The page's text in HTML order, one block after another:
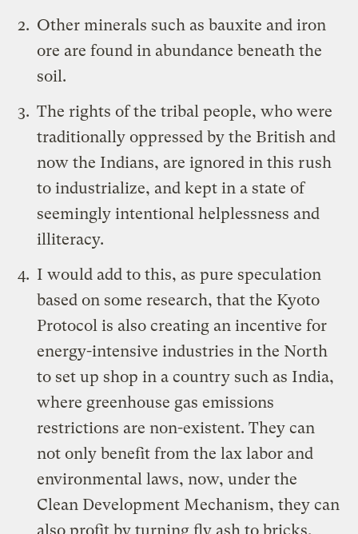
Other minerals such as bauxite and iron
ore are found in abundance beneath the
soil.
The rights of the tribal people, who were
traditionally oppressed by the British and
now the Indians, are ignored in this rush
to industrialize, and kept in a state of
seemingly intentional helplessness and
illiteracy.
I would add to this, as pure speculation
based on some research, that the Kyoto
Protocol is also creating an incentive for
energy-intensive industries in the North
to set up shop in a country such as India,
where greenhouse gas emissions
restrictions are non-existent. They can
not only benefit from the lax labor and
environmental laws, now, under the
Clean Development Mechanism, they can
also profit by turning fly ash to bricks,